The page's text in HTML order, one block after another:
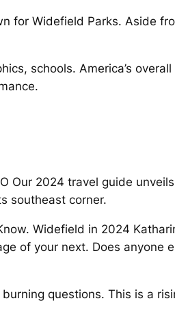
for Widefield Parks. Aside
schools. America’s
Our 2024 travel guide
southeast corner.
Widefield in 2024
of your next. Does anyone
questions. This is a